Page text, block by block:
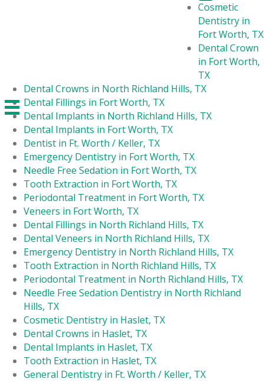
Cosmetic
Dentistry in
Fort Worth, TX
Dental Crown
in Fort Worth,
TX
Dental Crowns in North Richland Hills, TX
Dental Fillings in Fort Worth, TX
Dental Implants in North Richland Hills, TX
Dental Implants in Fort Worth, TX
Dentist in Ft. Worth / Keller, TX
Emergency Dentistry in Fort Worth, TX
Needle Free Sedation in Fort Worth, TX
Tooth Extraction in Fort Worth, TX
Periodontal Treatment in Fort Worth, TX
Veneers in Fort Worth, TX
Dental Fillings in North Richland Hills, TX
Dental Veneers in North Richland Hills, TX
Emergency Dentistry in North Richland Hills, TX
Tooth Extraction in North Richland Hills, TX
Periodontal Treatment in North Richland Hills, TX
Needle Free Sedation Dentistry in North Richland
Hills, TX
Cosmetic Dentistry in Haslet, TX
Dental Crowns in Haslet, TX
Dental Implants in Haslet, TX
Tooth Extraction in Haslet, TX
General Dentistry in Ft. Worth / Keller, TX